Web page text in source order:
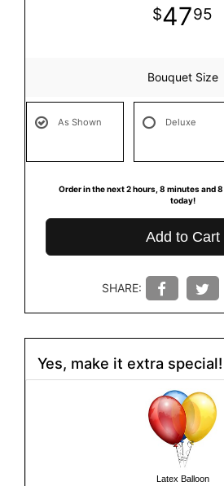
4795
Bouquet Size
As Shown Deluxe
Order in the next2hours 8 minutes 8
today!
Add to Cart
SHARE:
Yes, make it extra special!
Latex Balloon